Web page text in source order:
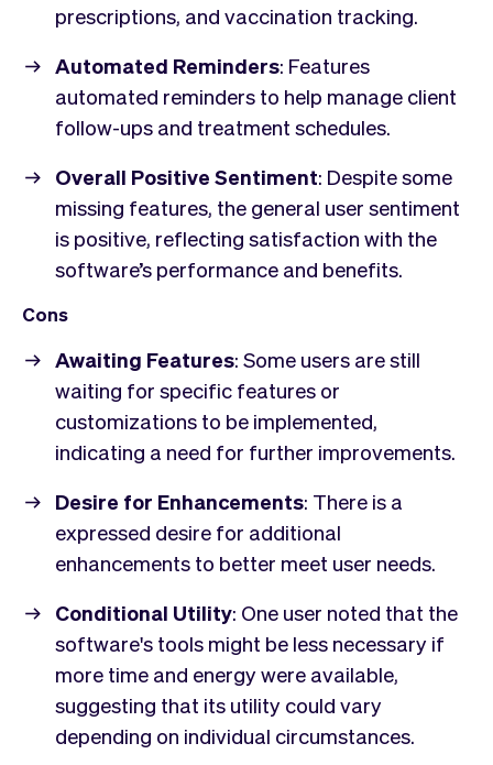
prescriptions, and vaccination tracking.
Automated Reminders: Features
automated reminders to help manage client
follow-ups and treatment schedules.
Overall Positive Sentiment: Despite some
missing features, the general user sentiment
is positive, reflecting satisfaction with the
software’s performance and benefits.
Cons
Awaiting Features: Some users are still
waiting for specific features or
customizations to be implemented,
indicating a need for further improvements.
Desire for Enhancements: There is a
expressed desire for additional
enhancements to better meet user needs.
Conditional Utility: One user noted that the
software's tools might be less necessary if
more time and energy were available,
suggesting that its utility could vary
depending on individual circumstances.